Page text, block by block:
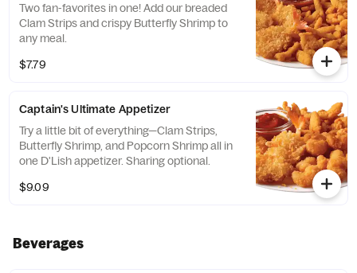
Two fan-favorites in one! Add our breaded
Clam Strips and crispy Butterfly Shrimp to
any meal.
$7.79
Captain's Ultimate Appetizer
Try a little bit of everything—Clam Strips,
Butterfly Shrimp, and Popcorn Shrimp all in
one D'Lish appetizer. Sharing optional.
$9.09
Beverages